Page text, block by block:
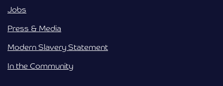
Jobs
Press & Media
Modern Slavery Statement
In the Community